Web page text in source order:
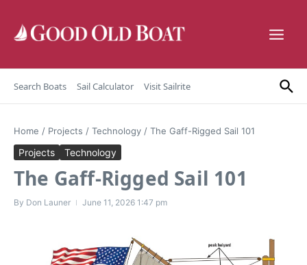
Search Boats Sail Calculator Visit Sailrite
Home / Projects / Technology / The Gaff-Rigged Sail 101
Projects Technology
The Gaff-Rigged Sail 101
By Don Launer June 11, 2026 1:47 pm